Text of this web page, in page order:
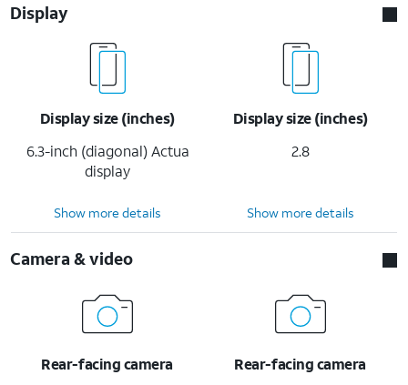
Display
Display size (inches)
6.3-inch (diagonal) Actua
display
Display size (inches)
2.8
Show more details Show more details
Camera & video
Rear-facing camera
Rear-facing camera